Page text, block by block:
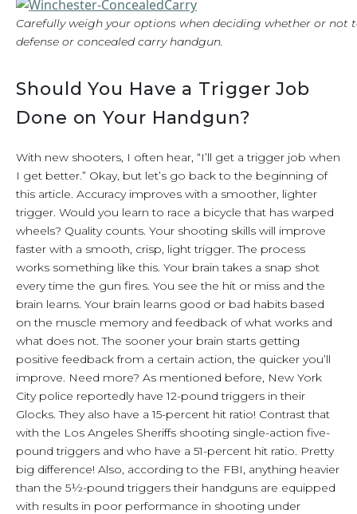
Carefully weigh your options when deciding whether or
defense or concealed carry handgun.
Should You Have a Trigger Job
Done on Your Handgun?
With new shooters, I often hear, “I’ll get a trigger job when
I get better.” Okay, but let’s go back to the beginning of
this article. Accuracy improves with a smoother, lighter
trigger. Would you learn to race a bicycle that has warped
wheels? Quality counts. Your shooting skills will improve
faster with a smooth, crisp, light trigger. The process
works something like this. Your brain takes a snap shot
every time the gun fires. You see the hit or miss and the
brain learns. Your brain learns good or bad habits based
on the muscle memory and feedback of what works and
what does not. The sooner your brain starts getting
positive feedback from a certain action, the quicker you’ll
improve. Need more? As mentioned before, New York
City police reportedly have 12-pound triggers in their
Glocks. They also have a 15-percent hit ratio! Contrast that
with the Los Angeles Sheriffs shooting single-action five-
pound triggers and who have a 51-percent hit ratio. Pretty
big difference! Also, according to the FBI, anything heavier
than the 5½-pound triggers their handguns are equipped
with results in poor performance in shooting under